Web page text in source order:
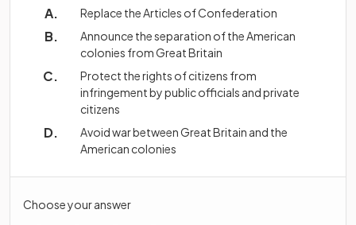
Replace the Articles of Confederation
Announce the separation of the American
colonies from Great Britain
Protect the rights of citizens from
infringement by public officials and private
citizens
Avoid war between Great Britain and the
American colonies
Choose your answer